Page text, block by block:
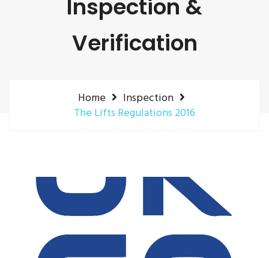
Inspection &
Verification
Home
Inspection
The Lifts Regulations 2016